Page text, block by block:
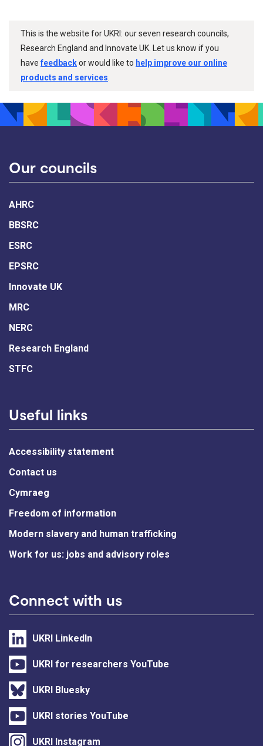
This is the website for UKRI: our seven research councils,
Research England and Innovate UK. Let us know if you
havefeedbackor would like to help improve our online
products and services
Our councils
AHRC
BBSRC
ESRC
EPSRC
Innovate UK
MRC
NERC
Research England
STFC
Useful links
Accessibility statement
Contact us
Cymraeg
Freedom of information
Modern slavery and human trafficking
Work for us: jobs and advisory roles
Connect with us
UKRI LinkedIn
UKRI for researchers YouTube
UKRI Bluesky
UKRI stories YouTube
UKRI Instagram